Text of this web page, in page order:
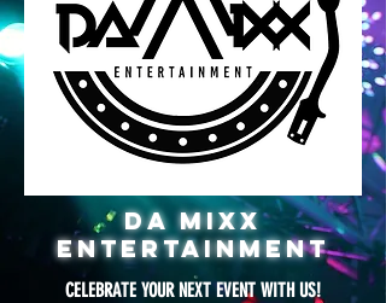
DA MIXX
ENTERTAINMENT
CELEBRATE YOUR NEXT EVENT WITH US!